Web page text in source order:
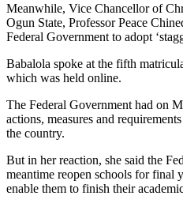
Meanwhile, Vice Chancellor of
Ogun State, Professor Peace
Federal Government to adopt
Babalola spoke at the fifth
which was held online.
The Federal Government had on
actions, measures and
the country.
But in her reaction, she said the
meantime reopen schools for final
enable them to finish their